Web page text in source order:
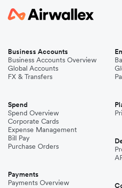
Business Accounts
Business Accounts Overview
Global Accounts
FX & Transfers
Spend
Spend Overview
Corporate Cards
Expense Management
Bill Pay
Purchase Orders
Payments
Payments Overview